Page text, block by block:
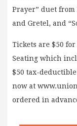
Prayer” duet from
and Gretel, and
Tickets are $50
Seating which
$50 tax-
now at
ordered in